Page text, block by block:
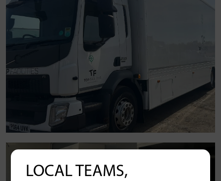
LOCAL TEAMS,